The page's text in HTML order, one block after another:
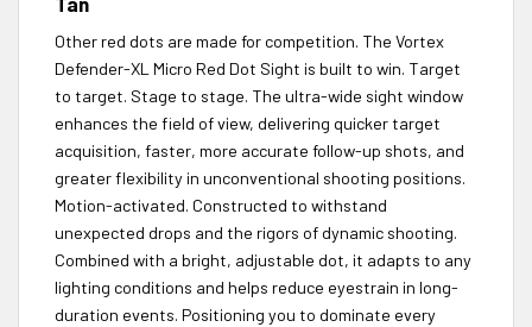
Other red dots are made for competition. The Vortex
Defender-XL Micro Red Dot Sight is built to win. Target
to target. Stage to stage. The ultra-wide sight window
enhances the field of view, delivering quicker target
acquisition, faster, more accurate follow-up shots, and
greater flexibility in unconventional shooting positions.
Motion-activated. Constructed to withstand
unexpected drops and the rigors of dynamic shooting.
Combined with a bright, adjustable dot, it adapts to any
lighting conditions and helps reduce eyestrain in long-
duration events. Positioning you to dominate every